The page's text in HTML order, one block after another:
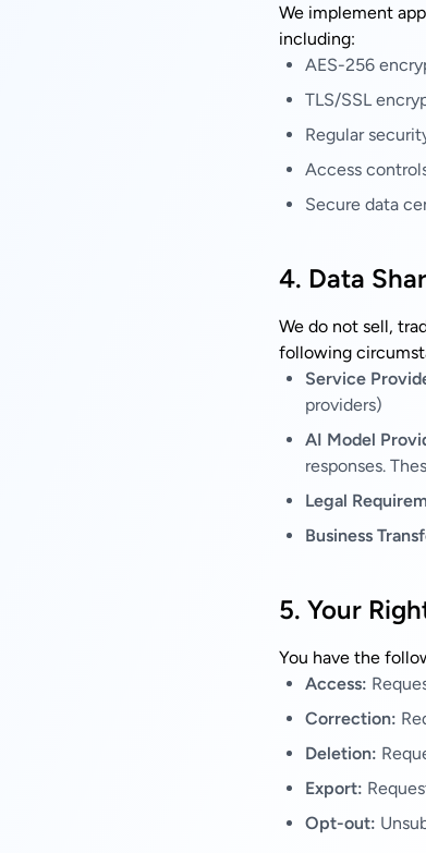
We implement
including:
AES-256
TLS/SSL
Regular
Access
Secure data
4. Data
We do not sell,
following
Service
providers)
AI Model
responses.
Legal
Business
5. Your
You have the
Access:
Correction:
Deletion:
Export:
Opt-out: